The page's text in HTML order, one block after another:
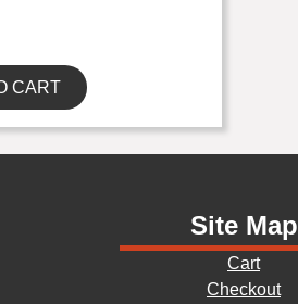
CART
Site Map
Cart
Checkout